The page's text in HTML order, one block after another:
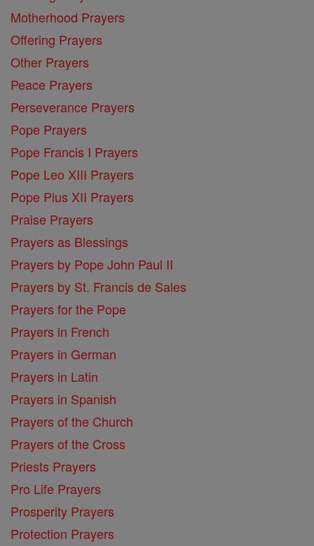
Motherhood Prayers
Offering Prayers
Other Prayers
Peace Prayers
Perseverance Prayers
Pope Prayers
Pope Francis I Prayers
Pope Leo XIII Prayers
Pope Pius XII Prayers
Praise Prayers
Prayers as Blessings
Prayers by Pope John Paul II
Prayers by St. Francis de Sales
Prayers for the Pope
Prayers in French
Prayers in German
Prayers in Latin
Prayers in Spanish
Prayers of the Church
Prayers of the Cross
Priests Prayers
Pro Life Prayers
Prosperity Prayers
Protection Prayers